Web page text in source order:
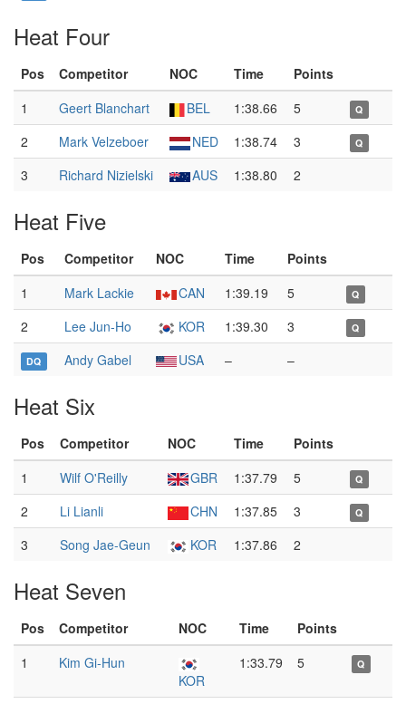
Heat Four
Pos Competitor NOC Time
Points
1
Geert Blanchart BEL 1:38.66 5 Q
2 Mark Velzeboer NED 1:38.74 3 Q
3 Richard Nizielski AUS 1:38.80 2
Heat Five
Pos Competitor NOC Time
Points
1
Mark Lackie CAN 1:39.19 5 Q
2 Lee Jun-Ho KOR 1:39.30 3 Q
DQ Andy Gabel USA – –
Heat Six
Pos Competitor NOC Time
Points
1
Wilf O'Reilly GBR 1:37.79 5 Q
2 Li Lianli CHN 1:37.85 3 Q
3 Song Jae-Geun KOR 1:37.86 2
Heat Seven
Pos Competitor NOC Time
Points
1
Kim Gi-Hun
KOR
1:33.79 5 Q